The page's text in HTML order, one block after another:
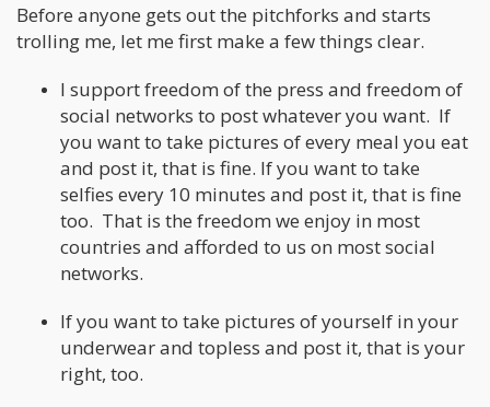
Before anyone gets out the pitchforks and starts
trolling me, let me first make a few things clear.
I support freedom of the press and freedom of
social networks to post whatever you want. If
you want to take pictures of every meal you eat
and post it, that is fine. If you want to take
selfies every 10 minutes and post it, that is fine
too. That is the freedom we enjoy in most
countries and afforded to us on most social
networks.
If you want to take pictures of yourself in your
underwear and topless and post it, that is your
right, too.